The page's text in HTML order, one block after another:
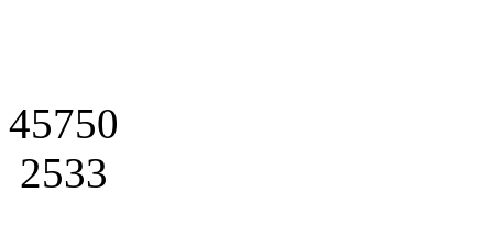
45750
2533